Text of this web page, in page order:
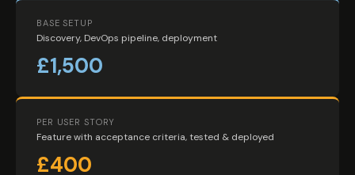
BASE SETUP
Discovery, DevOps pipeline, deployment
£1,500
PER USER STORY
Feature with acceptance criteria, tested & deployed
£400